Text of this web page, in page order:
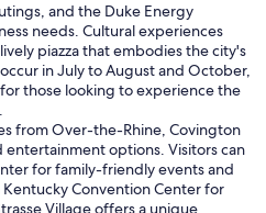
and the Duke Energy
needs. Cultural experiences
piazza that embodies the city's
in July to August and October,
those looking to experience the
from Over-the-Rhine, Covington
entertainment options. Visitors can
for family-friendly events and
Convention Center for